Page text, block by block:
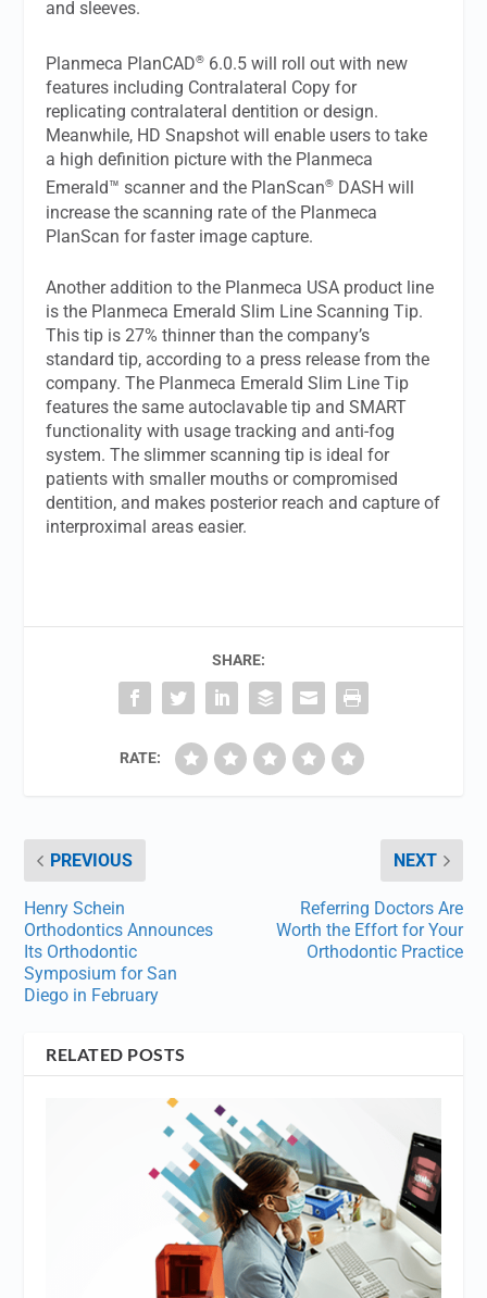
and sleeves.
Planmeca PlanCAD® 6.0.5 will roll out with new
features including Contralateral Copy for
replicating contralateral dentition or design.
Meanwhile, HD Snapshot will enable users to take
a high definition picture with the Planmeca
Emerald™ scanner and the PlanScan® DASH will
increase the scanning rate of the Planmeca
PlanScan for faster image capture.
Another addition to the Planmeca USA product line
is the Planmeca Emerald Slim Line Scanning Tip.
This tip is 27% thinner than the company’s
standard tip, according to a press release from the
company. The Planmeca Emerald Slim Line Tip
features the same autoclavable tip and SMART
functionality with usage tracking and anti-fog
system. The slimmer scanning tip is ideal for
patients with smaller mouths or compromised
dentition, and makes posterior reach and capture of
interproximal areas easier.
SHARE:
RATE:
PREVIOUS
Henry Schein
Orthodontics Announces
Its Orthodontic
Symposium for San
Diego in February
NEXT
Referring Doctors Are
Worth the Effort for Your
Orthodontic Practice
RELATED POSTS